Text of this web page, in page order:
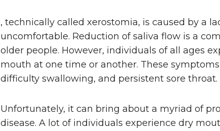
, technically called xerostomia, is caused by a
uncomfortable. Reduction of saliva flow is a
older people. However, individuals of all ages
mouth at one time or another. These
difficulty swallowing, and persistent sore throat.
Unfortunately, it can bring about a myriad of
disease. A lot of individuals experience dry